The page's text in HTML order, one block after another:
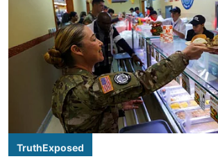
TruthExposed